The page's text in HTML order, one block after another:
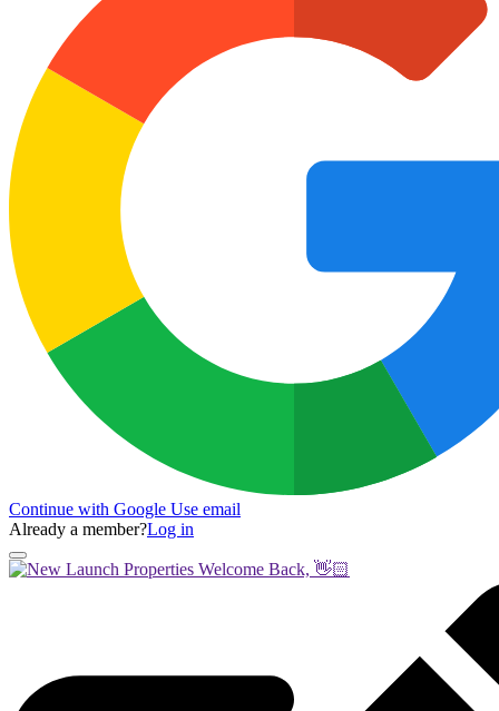
Continue with Google Use email
Already a member?Log in
Welcome Back, 👋🏻